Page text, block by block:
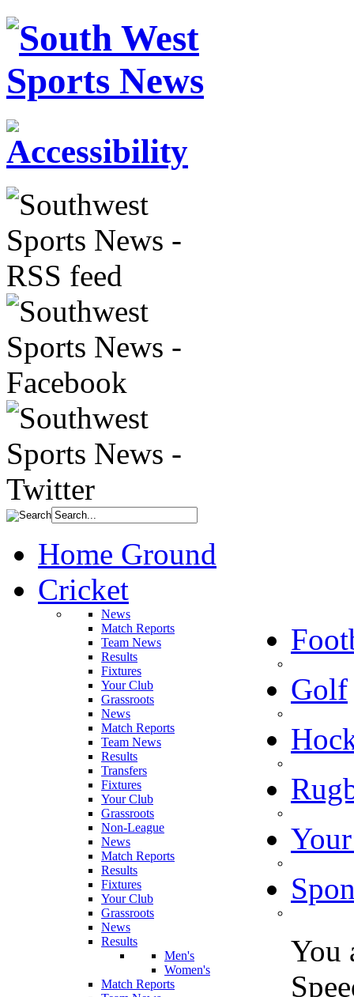
Home Ground
Cricket
News
Match Reports
Team News
Results
Fixtures
Your Club
Grassroots
News
Match Reports
Team News
Results
Transfers
Fixtures
Your Club
Grassroots
Non-League
Golf
News
Match Reports
Results
Fixtures
Your Club
Grassroots
News
Results
Men's
Women's
Match Reports
You